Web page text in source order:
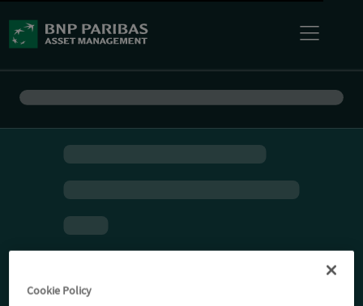
Cookie Policy